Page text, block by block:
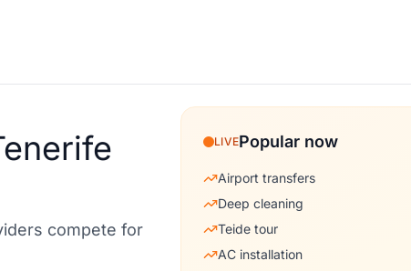
compete for
LIVEPopular now
Airport transfers
Deep cleaning
Teide tour
AC installation